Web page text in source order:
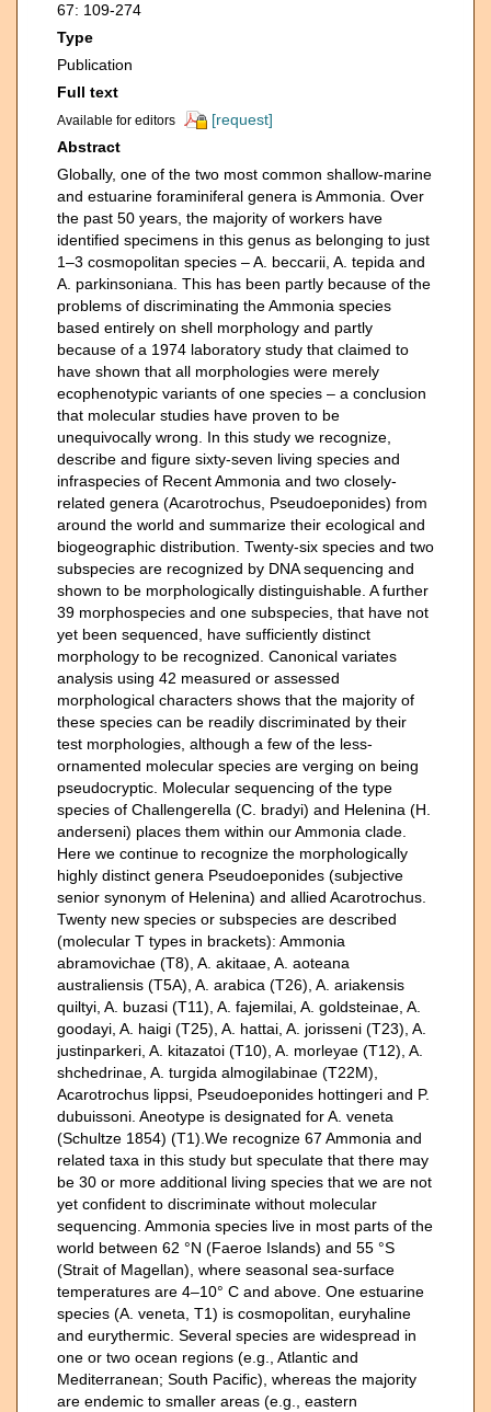
67: 109-274
Type
Publication
Full text
Available for editors
[request]
Abstract
Globally, one of the two most common shallow-marine
and estuarine foraminiferal genera is Ammonia. Over
the past 50 years, the majority of workers have
identified specimens in this genus as belonging to just
1–3 cosmopolitan species – A. beccarii, A. tepida and
A. parkinsoniana. This has been partly because of the
problems of discriminating the Ammonia species
based entirely on shell morphology and partly
because of a 1974 laboratory study that claimed to
have shown that all morphologies were merely
ecophenotypic variants of one species – a conclusion
that molecular studies have proven to be
unequivocally wrong. In this study we recognize,
describe and figure sixty-seven living species and
infraspecies of Recent Ammonia and two closely-
related genera (Acarotrochus, Pseudoeponides) from
around the world and summarize their ecological and
biogeographic distribution. Twenty-six species and two
subspecies are recognized by DNA sequencing and
shown to be morphologically distinguishable. A further
39 morphospecies and one subspecies, that have not
yet been sequenced, have sufficiently distinct
morphology to be recognized. Canonical variates
analysis using 42 measured or assessed
morphological characters shows that the majority of
these species can be readily discriminated by their
test morphologies, although a few of the less-
ornamented molecular species are verging on being
pseudocryptic. Molecular sequencing of the type
species of Challengerella (C. bradyi) and Helenina (H.
anderseni) places them within our Ammonia clade.
Here we continue to recognize the morphologically
highly distinct genera Pseudoeponides (subjective
senior synonym of Helenina) and allied Acarotrochus.
Twenty new species or subspecies are described
(molecular T types in brackets): Ammonia
abramovichae (T8), A. akitaae, A. aoteana
australiensis (T5A), A. arabica (T26), A. ariakensis
quiltyi, A. buzasi (T11), A. fajemilai, A. goldsteinae, A.
goodayi, A. haigi (T25), A. hattai, A. jorisseni (T23), A.
justinparkeri, A. kitazatoi (T10), A. morleyae (T12), A.
shchedrinae, A. turgida almogilabinae (T22M),
Acarotrochus lippsi, Pseudoeponides hottingeri and P.
dubuissoni. Aneotype is designated for A. veneta
(Schultze 1854) (T1).We recognize 67 Ammonia and
related taxa in this study but speculate that there may
be 30 or more additional living species that we are not
yet confident to discriminate without molecular
sequencing. Ammonia species live in most parts of the
world between 62 °N (Faeroe Islands) and 55 °S
(Strait of Magellan), where seasonal sea-surface
temperatures are 4–10° C and above. One estuarine
species (A. veneta, T1) is cosmopolitan, euryhaline
and eurythermic. Several species are widespread in
one or two ocean regions (e.g., Atlantic and
Mediterranean; South Pacific), whereas the majority
are endemic to smaller areas (e.g., eastern